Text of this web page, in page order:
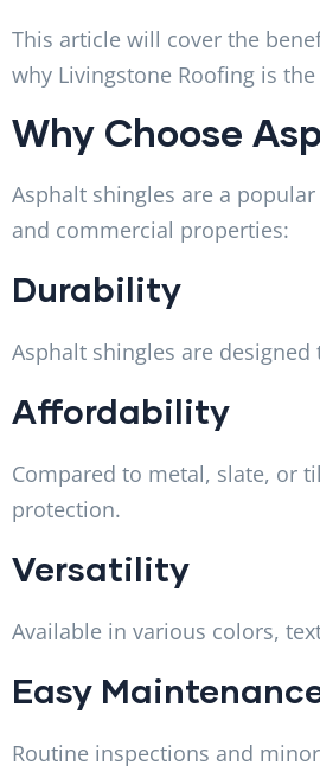
This article will cover the
why Livingstone Roofing is
Why Choose
Asphalt shingles are a
and commercial properties:
Durability
Asphalt shingles are
Affordability
Compared to metal, slate, or
protection.
Versatility
Available in various colors,
Easy
Routine inspections and